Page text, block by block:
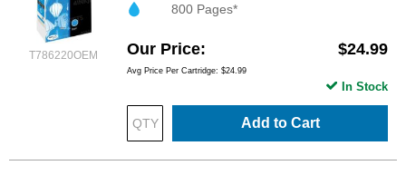
T786220OEM
800 Pages*
Our Price $24.99
Avg Price Per Cartridge: $24.99
Add to Cart
In Stock